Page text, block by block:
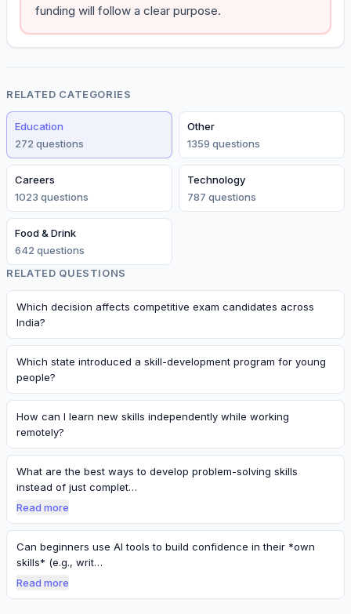
funding will follow a clear purpose.
RELATED CATEGORIES
Education
272 questions
Other
1359 questions
Careers
1023 questions
Technology
787 questions
Food & Drink
642 questions
RELATED QUESTIONS
Which decision affects competitive exam candidates across
India?
Which state introduced a skill-development program for young
people?
How can I learn new skills independently while working
remotely?
What are the best ways to develop problem-solving skills
instead of just complet…
Read more
Can beginners use AI tools to build confidence in their *own
skills* (e.g., writ…
Read more